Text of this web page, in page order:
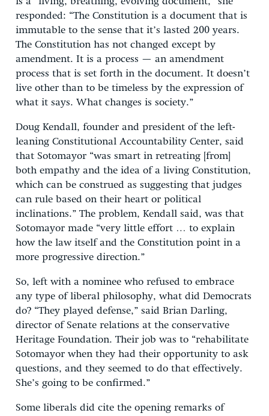
responded: “The Constitution is a document that is
immutable to the sense that it’s lasted 200 years.
The Constitution has not changed except by
amendment. It is a process — an amendment
process that is set forth in the document. It doesn’t
live other than to be timeless by the expression of
what it says. What changes is society.”
Doug Kendall, founder and president of the left-
leaning Constitutional Accountability Center, said
that Sotomayor “was smart in retreating [from]
both empathy and the idea of a living Constitution,
which can be construed as suggesting that judges
can rule based on their heart or political
inclinations.” The problem, Kendall said, was that
Sotomayor made “very little effort … to explain
how the law itself and the Constitution point in a
more progressive direction.”
So, left with a nominee who refused to embrace
any type of liberal philosophy, what did Democrats
do? “They played defense,” said Brian Darling,
director of Senate relations at the conservative
Heritage Foundation. Their job was to “rehabilitate
Sotomayor when they had their opportunity to ask
questions, and they seemed to do that effectively.
She’s going to be confirmed.”
Some liberals did cite the opening remarks of